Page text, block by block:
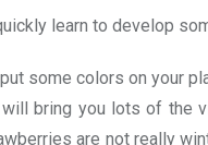
learn to develop
some colors on your
bring you lots of the
are not really